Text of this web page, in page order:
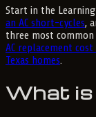
Start in the Learning
an AC short-cycles,
three most common
AC replacement cost
Texas homes.
What is